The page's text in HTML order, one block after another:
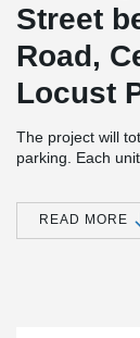
Street
Road,
Locust
The project will
parking. Each
JMAC
to using
READ MORE